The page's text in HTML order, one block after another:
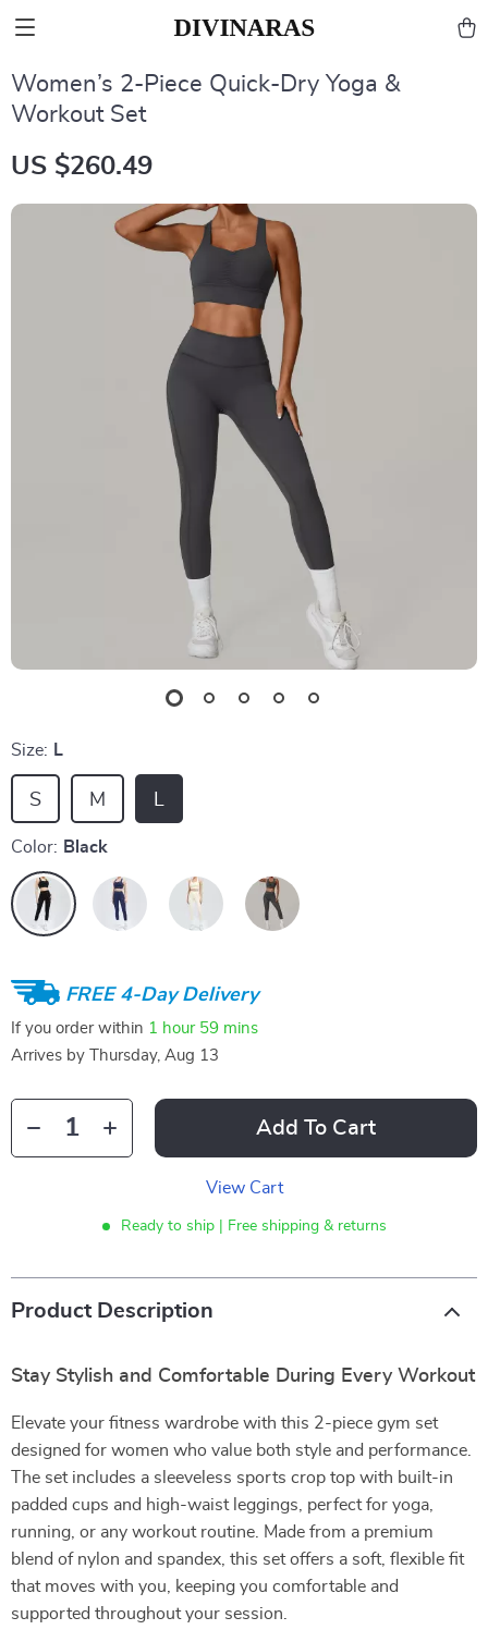
Women’s 2-Piece Quick-Dry Yoga &
Workout Set
US $260.49
Size: L
S M L
Color: Black
FREE 4-Day Delivery
If you order within 1 hour 59 mins
Arrives by
Thursday, Aug 13
Add To Cart
View Cart
Ready to ship | Free shipping & returns
Product Description
Stay Stylish and Comfortable During Every Workout
Elevate your fitness wardrobe with this 2-piece gym set
designed for women who value both style and performance.
The set includes a sleeveless sports crop top with built-in
padded cups and high-waist leggings, perfect for yoga,
running, or any workout routine. Made from a premium
blend of nylon and spandex, this set offers a soft, flexible fit
that moves with you, keeping you comfortable and
supported throughout your session.